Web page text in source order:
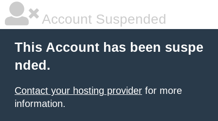
Account Suspended
This Account has been suspe
nded.
Contact your hosting provider for more
information.